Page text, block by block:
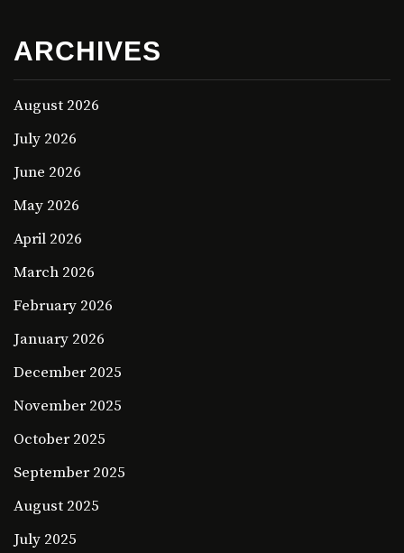
ARCHIVES
August 2026
July 2026
June 2026
May 2026
April 2026
March 2026
February 2026
January 2026
December 2025
November 2025
October 2025
September 2025
August 2025
July 2025